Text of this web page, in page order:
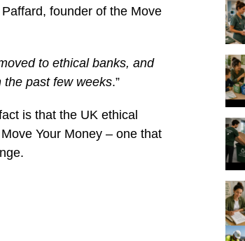
founder of the Move
to ethical banks, and
the past few weeks.”
is that the UK ethical
Your Money – one that